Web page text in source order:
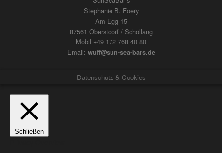
Stephanie B. Foery
Am Egg 15
87561 Oberstdorf / Schöllang
Mobil +49 172 768 40 80
Email: wuff@sun-sea-bars.de
Datenschutz & Cookies
Schließen